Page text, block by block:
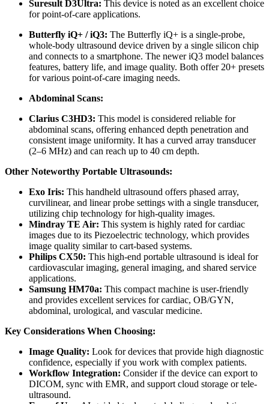
Suresult D3Ultra: This device is noted as an excellent choice
for point-of-care applications.
Butterfly iQ+ / iQ3: The Butterfly iQ+ is a single-probe,
whole-body ultrasound device driven by a single silicon chip
and connects to a smartphone. The newer iQ3 model balances
features, battery life, and image quality. Both offer 20+ presets
for various point-of-care imaging needs.
Abdominal Scans:
Clarius C3HD3: This model is considered reliable for
abdominal scans, offering enhanced depth penetration and
consistent image uniformity. It has a curved array transducer
(2–6 MHz) and can reach up to 40 cm depth.
Other Noteworthy Portable Ultrasounds:
Exo Iris: This handheld ultrasound offers phased array,
curvilinear, and linear probe settings with a single transducer,
utilizing chip technology for high-quality images.
Mindray TE Air: This system is highly rated for cardiac
images due to its Piezoelectric technology, which provides
image quality similar to cart-based systems.
Philips CX50: This high-end portable ultrasound is ideal for
cardiovascular imaging, general imaging, and shared service
applications.
Samsung HM70a: This compact machine is user-friendly
and provides excellent services for cardiac, OB/GYN,
abdominal, urological, and vascular medicine.
Key Considerations When Choosing:
Image Quality: Look for devices that provide high diagnostic
confidence, especially if you work with complex patients.
Workflow Integration: Consider if the device can export to
DICOM, sync with EMR, and support cloud storage or tele-
ultrasound.